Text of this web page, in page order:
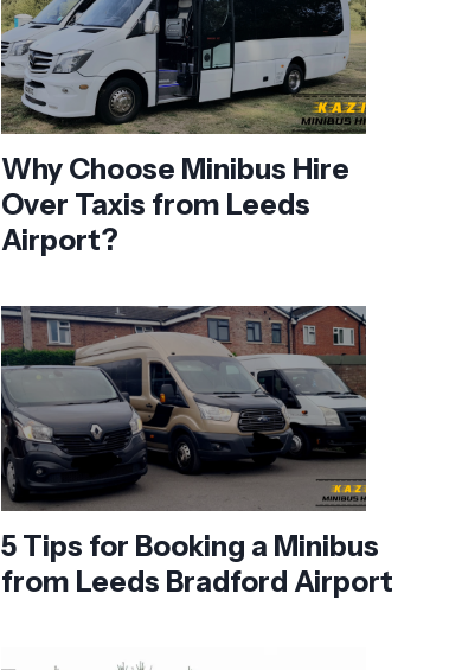
Why Choose Minibus Hire
Over Taxis from Leeds
Airport?
5 Tips for Booking a Minibus
from Leeds Bradford Airport